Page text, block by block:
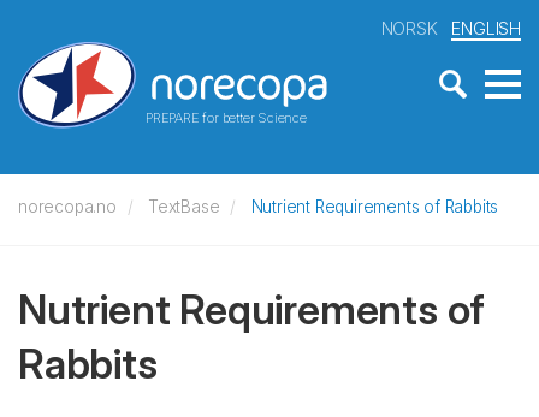
PREPARE for better Science
NORSK ENGLISH
norecopa.no TextBase Nutrient Requirements of Rabbits
Nutrient Requirements of
Rabbits